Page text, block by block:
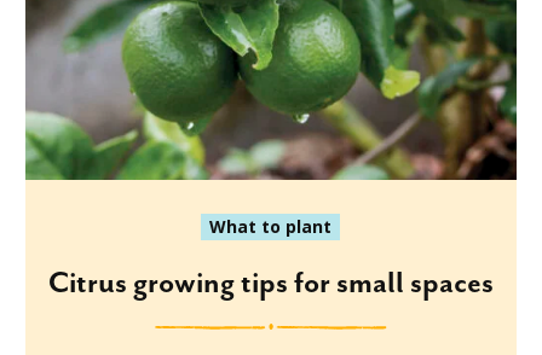
What to plant
Citrus growing tips for small spaces